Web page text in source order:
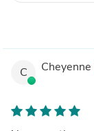
C Cheyenne